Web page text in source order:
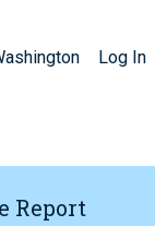
Log In
Report